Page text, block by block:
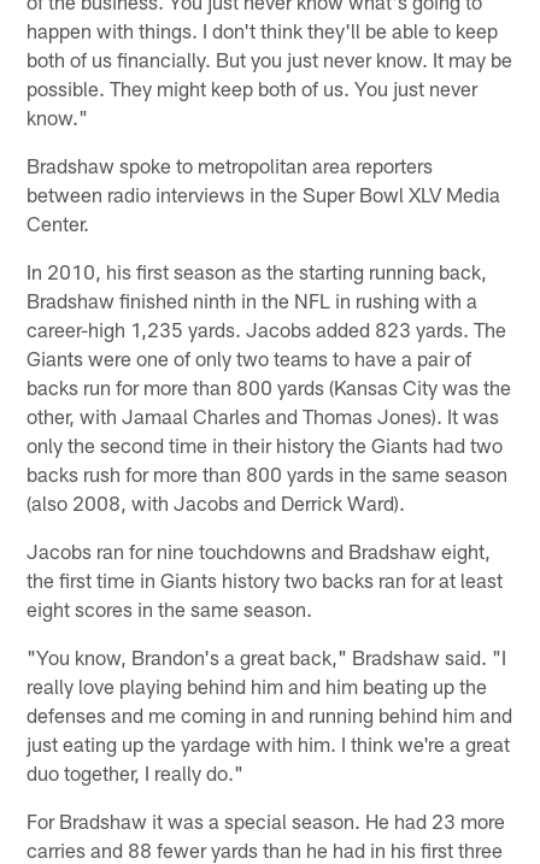
happen with things. I don't think they'll be able to keep
both of us financially. But you just never know. It may be
possible. They might keep both of us. You just never
know."
Bradshaw spoke to metropolitan area reporters
between radio interviews in the Super Bowl XLV Media
Center.
In 2010, his first season as the starting running back,
Bradshaw finished ninth in the NFL in rushing with a
career-high 1,235 yards. Jacobs added 823 yards. The
Giants were one of only two teams to have a pair of
backs run for more than 800 yards (Kansas City was the
other, with Jamaal Charles and Thomas Jones). It was
only the second time in their history the Giants had two
backs rush for more than 800 yards in the same season
(also 2008, with Jacobs and Derrick Ward).
Jacobs ran for nine touchdowns and Bradshaw eight,
the first time in Giants history two backs ran for at least
eight scores in the same season.
"You know, Brandon's a great back," Bradshaw said. "I
really love playing behind him and him beating up the
defenses and me coming in and running behind him and
just eating up the yardage with him. I think we're a great
duo together, I really do."
For Bradshaw it was a special season. He had 23 more
carries and 88 fewer yards than he had in his first three